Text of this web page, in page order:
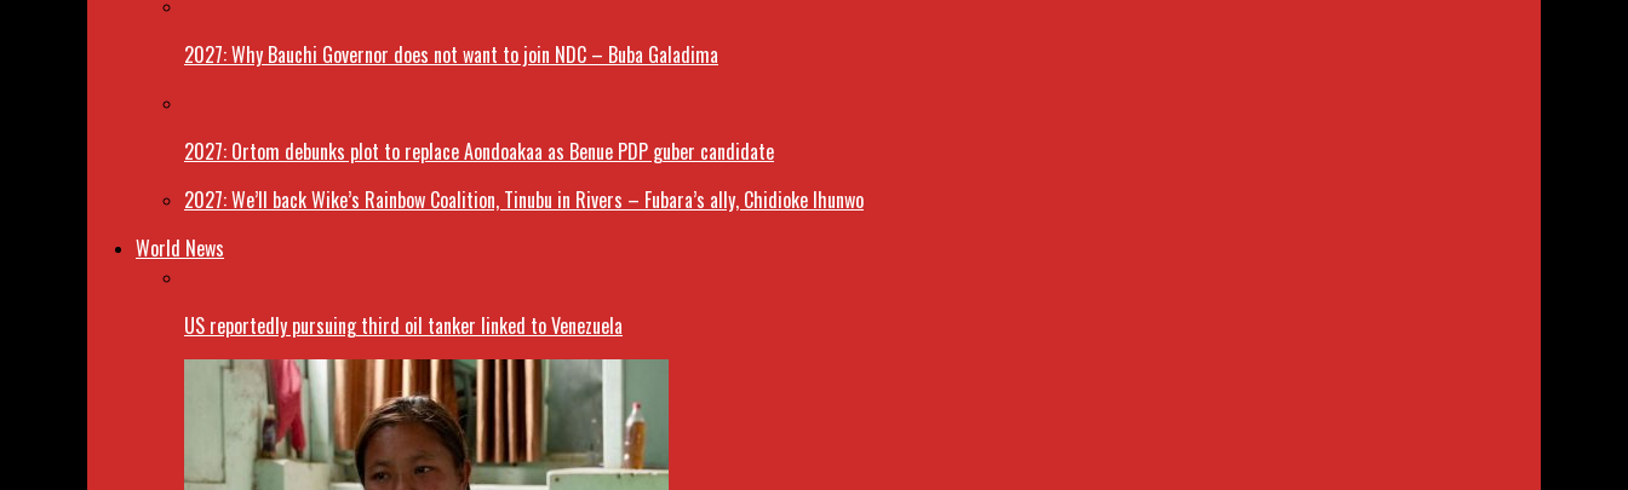
2027: Why Bauchi Governor does not want to join NDC – Buba Galadima
2027: Ortom debunks plot to replace Aondoakaa as Benue PDP guber candidate
2027: We’ll back Wike’s Rainbow Coalition, Tinubu in Rivers – Fubara’s ally, Chidioke Ihunwo
World News
US reportedly pursuing third oil tanker linked to Venezuela